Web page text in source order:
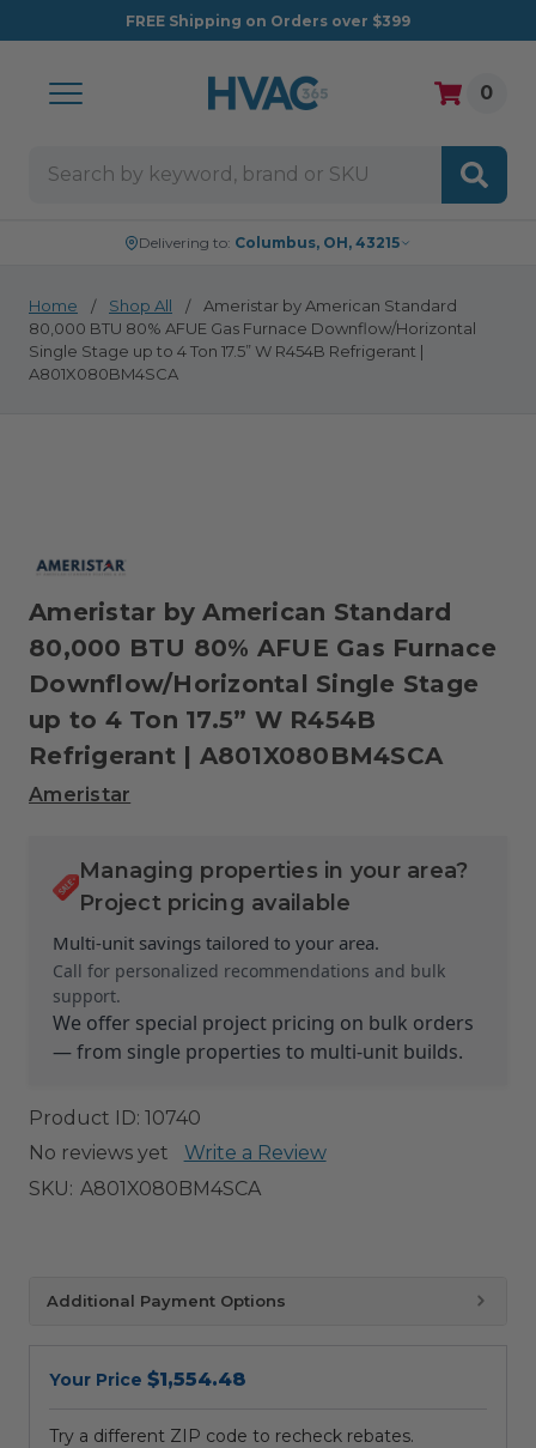
FREE Shipping on Orders over $399
0
Delivering to: Columbus, OH, 43215
Home Shop All
Ameristar by American Standard
80,000 BTU 80% AFUE Gas Furnace Downflow/Horizontal
Single Stage up to 4 Ton 17.5” W R454B Refrigerant |
A801X080BM4SCA
Ameristar by American Standard
80,000 BTU 80% AFUE Gas Furnace
Downflow/Horizontal Single Stage
up to 4 Ton 17.5” W R454B
Refrigerant | A801X080BM4SCA
Ameristar
Managing properties in your area?
Project pricing available
Multi-unit savings tailored to your area.
Call for personalized recommendations and bulk
support.
We offer special project pricing on bulk orders
— from single properties to multi-unit builds.
Product ID: 10740
No reviews yet
Write a Review
SKU: A801X080BM4SCA
Additional Payment Options
Your Price $1,554.48
Try a different ZIP code to recheck rebates.